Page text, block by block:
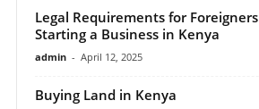
Legal Requirements for Foreigners
Starting a Business in Kenya
admin - April 12, 2025
Buying Land in Kenya